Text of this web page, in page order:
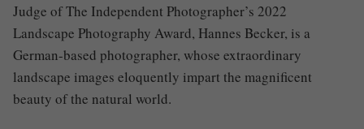
Judge of The Independent Photographer’s 2022
Landscape Photography Award, Hannes Becker, is a
German-based photographer, whose extraordinary
landscape images eloquently impart the magnificent
beauty of the natural world.